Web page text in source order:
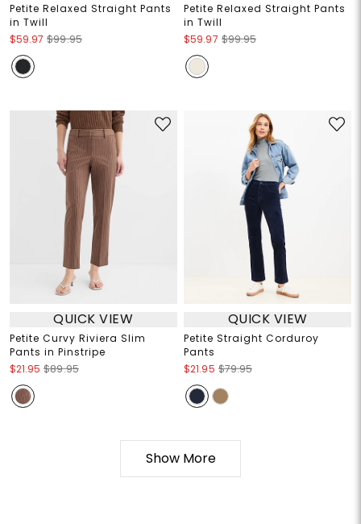
Petite Relaxed Straight Pants
in Twill
$59.97 $99.95
Petite Relaxed Straight Pants
in Twill
$59.97 $99.95
QUICK VIEW
Petite Curvy Riviera Slim
Pants in Pinstripe
$21.95 $89.95
QUICK VIEW
Petite Straight Corduroy
Pants
$21.95 $79.95
Show More